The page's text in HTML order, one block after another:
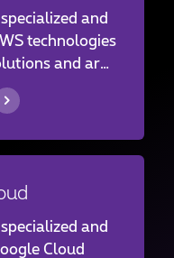
and
technologies
and are
for a large
ranging
industrials
abroad.
and
Cloud